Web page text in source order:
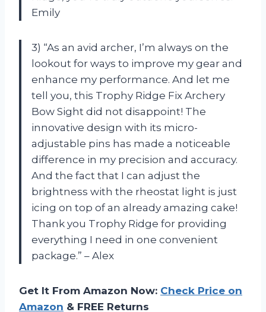
Emily
3) “As an avid archer, I’m always on the
lookout for ways to improve my gear and
enhance my performance. And let me
tell you, this Trophy Ridge Fix Archery
Bow Sight did not disappoint! The
innovative design with its micro-
adjustable pins has made a noticeable
difference in my precision and accuracy.
And the fact that I can adjust the
brightness with the rheostat light is just
icing on top of an already amazing cake!
Thank you Trophy Ridge for providing
everything I need in one convenient
package.” – Alex
Get It From Amazon Now: Check Price on
Amazon & FREE Returns